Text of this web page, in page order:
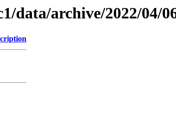
data/archive/2022/04/